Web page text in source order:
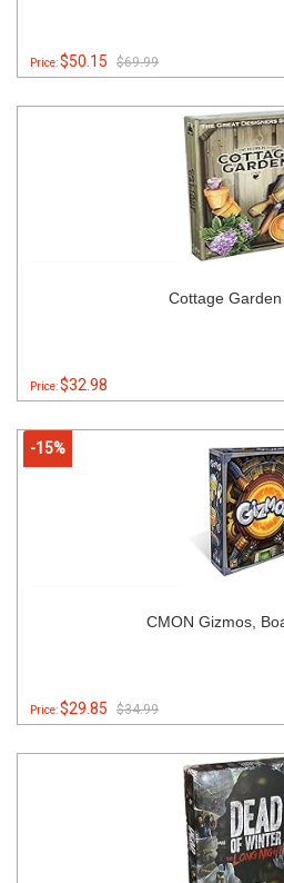
Price:$50.15 $69.99
Cottage
Price:$32.98
-15%
CMON Gizmos,
Price:$29.85 $34.99